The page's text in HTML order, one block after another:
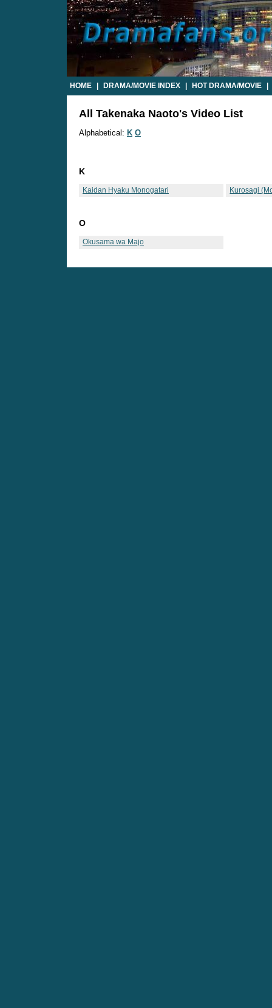
HOME DRAMA/MOVIE INDEX HOT DRAMA/MOVIE
All Takenaka Naoto's Video List
Alphabetical: K O
K
Kaidan Hyaku Monogatari Kurosagi
O
Okusama wa Majo